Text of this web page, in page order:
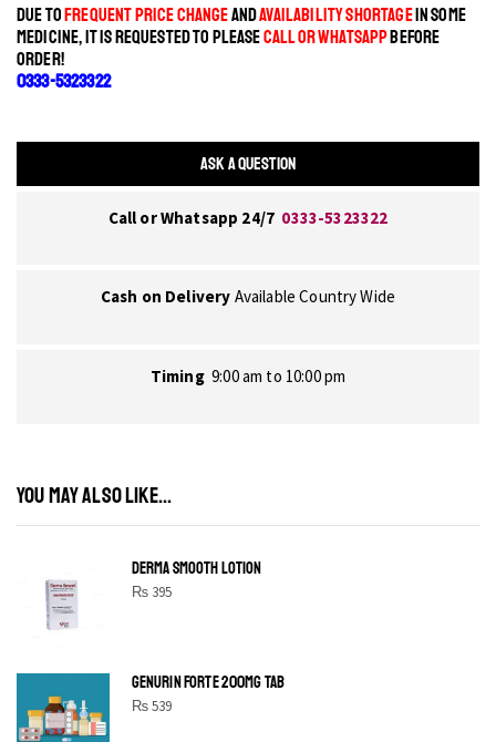
DUE TOFREQUENT PRICE CHANGEANDAVAILABILITY SHORTAGEIN SOME
MEDICINE, IT IS REQUESTED TO PLEASECALL OR WHATSAPPBEFORE
ORDER!
0333-5323322
ASK A QUESTION
Call or Whatsapp 24/7 0333-5323322
Cash on Delivery Available Country Wide
Timing 9:00 am to 10:00 pm
YOU MAY ALSO LIKE...
DERMA SMOOTH LOTION
₨395
GENURIN FORTE 200MG TAB
₨539